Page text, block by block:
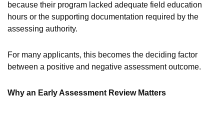
because their program lacked adequate field education
hours or the supporting documentation required by the
assessing authority.
For many applicants, this becomes the deciding factor
between a positive and negative assessment outcome.
Why an Early Assessment Review Matters